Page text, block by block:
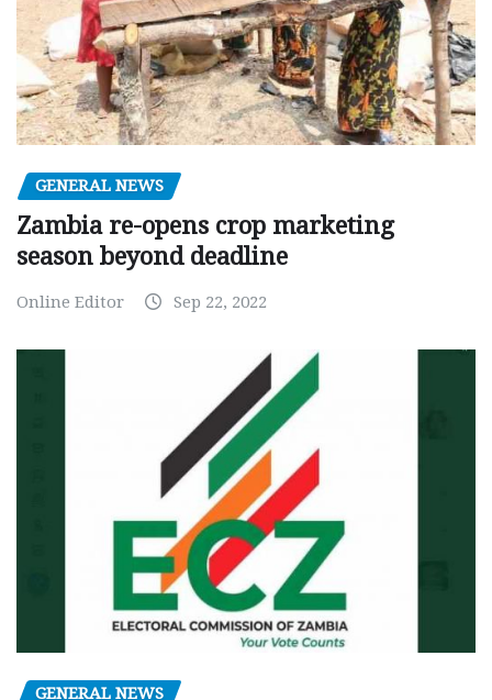
GENERAL NEWS
Zambia re-opens crop marketing
season beyond deadline
Online Editor Sep 22, 2022
GENERAL NEWS